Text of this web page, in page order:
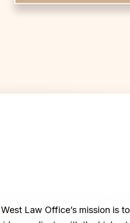
Law Office’s mission is to